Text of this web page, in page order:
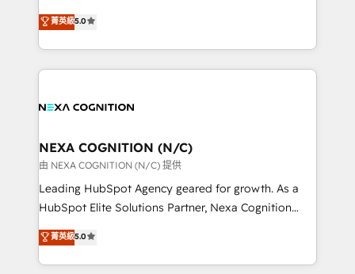
System Integrations both Custom and Native to
to take on real challenges!
New Zealand, and globally to realise their full
potential through enterprise HubSpot CRM
implementation. And we deliver best practice across
the whole HubSpot platform, covering marketing,
all businesses, from start-up to Enterprise, and have
the world. Our human approach to digital
transformation is designed for businesses who want
to grow. And we're passionate about APAC
businesses leading the world in technology, agility
record migrating businesses from CRM & Marketing
Platforms such as Salesforce, Dynamics, Pipedrive,
菁英級5.0
NEXA COGNITION (N/C)
由 NEXA COGNITION (N/C) 提供
Leading HubSpot Agency geared for growth. As a
HubSpot Elite Solutions Partner, Nexa Cognition
ranks in the top 1% of global HubSpot Partners and
has been one of the longest-standing partners since
2012. We empower businesses to harness the full
菁英級5.0